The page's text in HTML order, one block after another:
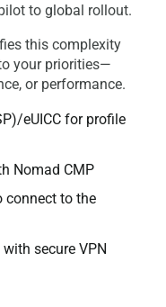
to global rollout.
this complexity
your priorities—
or performance.
eUICC for profile
Nomad CMP
connect to the
secure VPN